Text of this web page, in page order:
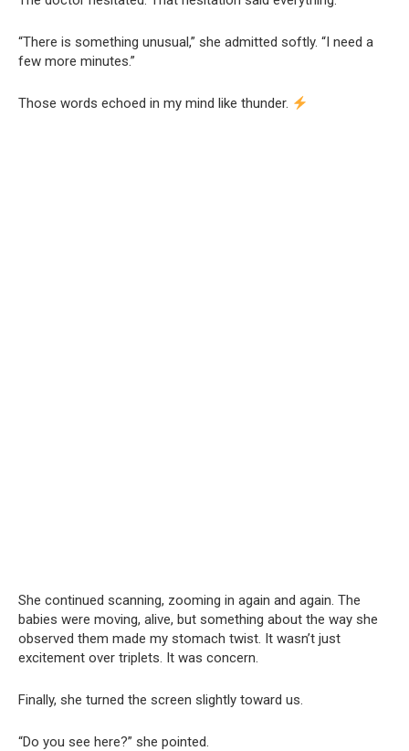
“There is something unusual,” she admitted softly. “I need a
few more minutes.”
Those words echoed in my mind like thunder.
She continued scanning, zooming in again and again. The
babies were moving, alive, but something about the way she
observed them made my stomach twist. It wasn’t just
excitement over triplets. It was concern.
Finally, she turned the screen slightly toward us.
“Do you see here?” she pointed.